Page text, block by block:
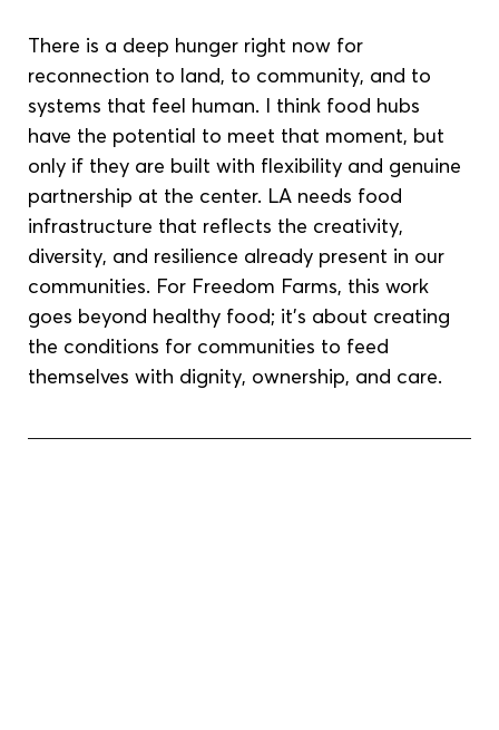
There is a deep hunger right now for
reconnection to land, to community, and to
systems that feel human. I think food hubs
have the potential to meet that moment, but
only if they are built with flexibility and genuine
partnership at the center. LA needs food
infrastructure that reflects the creativity,
diversity, and resilience already present in our
communities. For Freedom Farms, this work
goes beyond healthy food; it’s about creating
the conditions for communities to feed
themselves with dignity, ownership, and care.